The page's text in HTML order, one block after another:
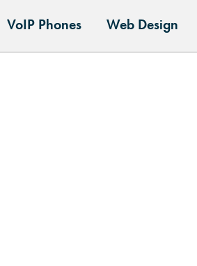
VoIP Phones Web Design